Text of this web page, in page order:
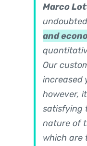
Marco
and
Our
increased
however,
satisfying
nature of
which are